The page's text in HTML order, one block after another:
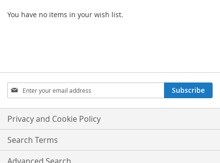
You have no items in your wish list.
SIGN
UP
FOR
OUR
NEWSLETTER:
Subscribe
Privacy and Cookie Policy
Search Terms